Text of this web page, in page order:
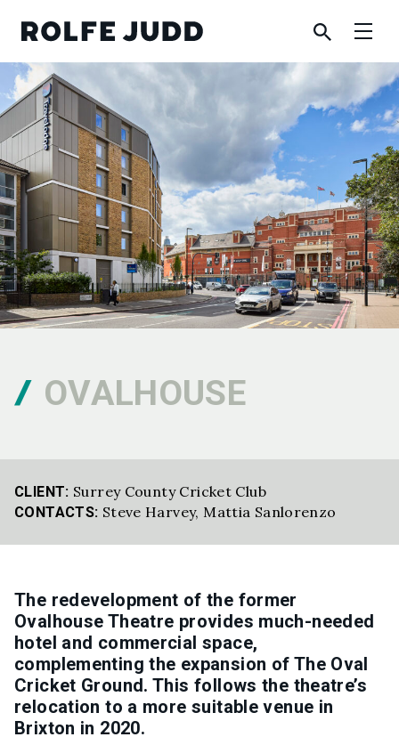
OVALHOUSE
CLIENT: Surrey County Cricket Club
CONTACTS: Steve Harvey, Mattia Sanlorenzo
The redevelopment of the former
Ovalhouse Theatre provides much-needed
hotel and commercial space,
complementing the expansion of The Oval
Cricket Ground. This follows the theatre’s
relocation to a more suitable venue in
Brixton in 2020.